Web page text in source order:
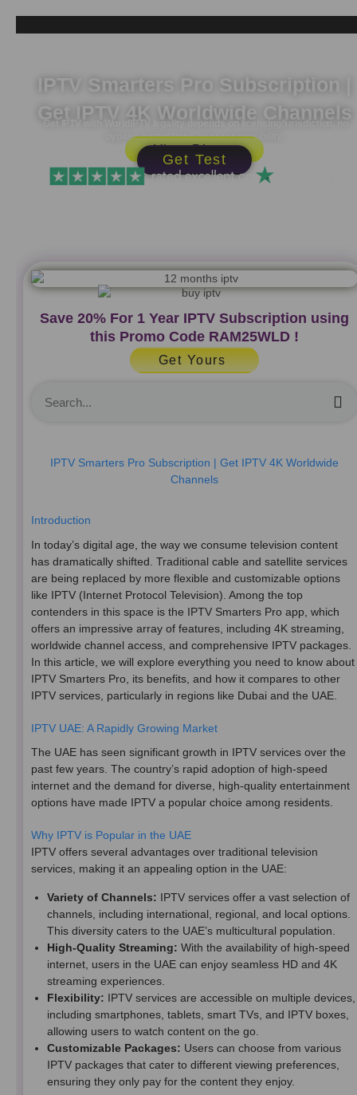
IPTV Smarters Pro Subscription |
Get IPTV 4K Worldwide Channels
Get IPTV with WorldIPTV legality depends on licensing/jurisdiction, no
bypass instructions, user responsibility.
View Plans
Get Test
Save 20% For 1 Year IPTV Subscription using
this Promo Code RAM25WLD !
Get Yours
IPTV Smarters Pro Subscription | Get IPTV 4K Worldwide
Channels
Introduction
In today’s digital age, the way we consume television content
has dramatically shifted. Traditional cable and satellite services
are being replaced by more flexible and customizable options
like IPTV (Internet Protocol Television). Among the top
contenders in this space is the IPTV Smarters Pro app, which
offers an impressive array of features, including 4K streaming,
worldwide channel access, and comprehensive IPTV packages.
In this article, we will explore everything you need to know about
IPTV Smarters Pro, its benefits, and how it compares to other
IPTV services, particularly in regions like Dubai and the UAE.
IPTV UAE: A Rapidly Growing Market
The UAE has seen significant growth in IPTV services over the
past few years. The country’s rapid adoption of high-speed
internet and the demand for diverse, high-quality entertainment
options have made IPTV a popular choice among residents.
Why IPTV is Popular in the UAE
IPTV offers several advantages over traditional television
services, making it an appealing option in the UAE:
Variety of Channels: IPTV services offer a vast selection of
channels, including international, regional, and local options.
This diversity caters to the UAE’s multicultural population.
High-Quality Streaming: With the availability of high-speed
internet, users in the UAE can enjoy seamless HD and 4K
streaming experiences.
Flexibility: IPTV services are accessible on multiple devices,
including smartphones, tablets, smart TVs, and IPTV boxes,
allowing users to watch content on the go.
Customizable Packages: Users can choose from various
IPTV packages that cater to different viewing preferences,
ensuring they only pay for the content they enjoy.